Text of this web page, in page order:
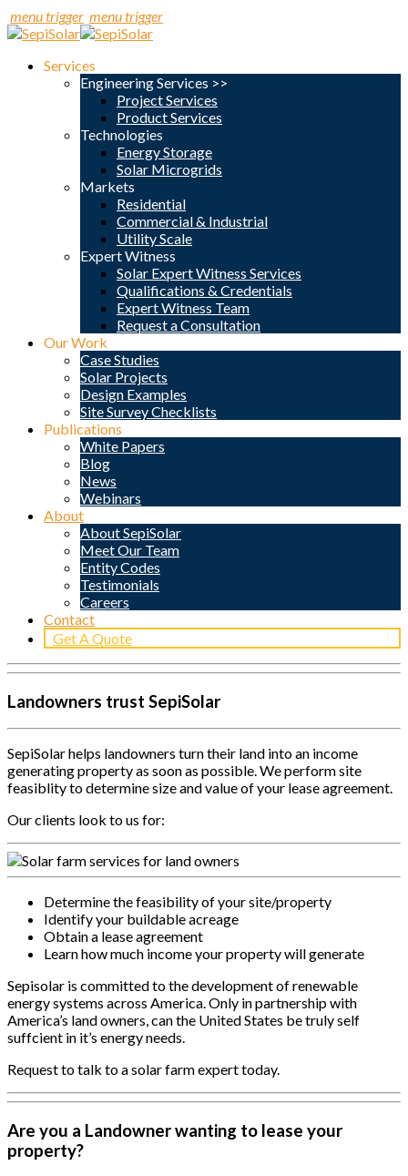
menu trigger menu trigger
Services
Engineering Services >>
Project Services
Product Services
Technologies
Energy Storage
Solar Microgrids
Markets
Residential
Commercial & Industrial
Utility Scale
Expert Witness
Solar Expert Witness Services
Qualifications & Credentials
Expert Witness Team
Request a Consultation
Our Work
Case Studies
Solar Projects
Design Examples
Site Survey Checklists
Publications
White Papers
Blog
News
Webinars
About
About SepiSolar
Meet Our Team
Entity Codes
Testimonials
Careers
Contact
Get A Quote
Landowners trust SepiSolar
SepiSolar helps landowners turn their land into an income
generating property as soon as possible. We perform site
feasiblity to determine size and value of your lease agreement.
Our clients look to us for:
Determine the feasibility of your site/property
Identify your buildable acreage
Obtain a lease agreement
Learn how much income your property will generate
Sepisolar is committed to the development of renewable
energy systems across America. Only in partnership with
America’s land owners, can the United States be truly self
suffcient in it’s energy needs.
Request to talk to a solar farm expert today.
Are you a Landowner wanting to lease your
property?